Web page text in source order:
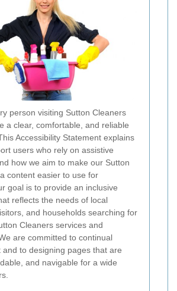
person visiting Sutton Cleaners
a clear, comfortable, and reliable
Accessibility Statement explains
users who rely on assistive
how we aim to make our Sutton
content easier to use for
goal is to provide an inclusive
reflects the needs of local
and households searching for
Cleaners services and
are committed to continual
and to designing pages that are
and navigable for a wide